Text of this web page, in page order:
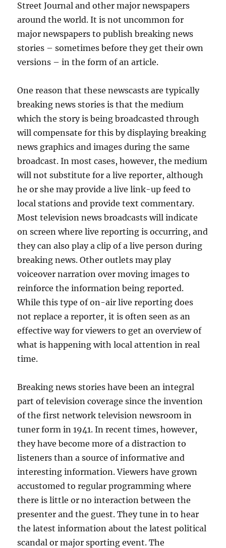
Street Journal and other major newspapers
around the world. It is not uncommon for
major newspapers to publish breaking news
stories – sometimes before they get their own
versions – in the form of an article.
One reason that these newscasts are typically
breaking news stories is that the medium
which the story is being broadcasted through
will compensate for this by displaying breaking
news graphics and images during the same
broadcast. In most cases, however, the medium
will not substitute for a live reporter, although
he or she may provide a live link-up feed to
local stations and provide text commentary.
Most television news broadcasts will indicate
on screen where live reporting is occurring, and
they can also play a clip of a live person during
breaking news. Other outlets may play
voiceover narration over moving images to
reinforce the information being reported.
While this type of on-air live reporting does
not replace a reporter, it is often seen as an
effective way for viewers to get an overview of
what is happening with local attention in real
time.
Breaking news stories have been an integral
part of television coverage since the invention
of the first network television newsroom in
tuner form in 1941. In recent times, however,
they have become more of a distraction to
listeners than a source of informative and
interesting information. Viewers have grown
accustomed to regular programming where
there is little or no interaction between the
presenter and the guest. They tune in to hear
the latest information about the latest political
scandal or major sporting event. The